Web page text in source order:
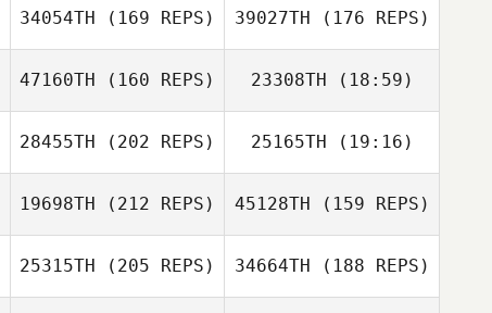
Bellock
Terrance Bellock
34054TH (169 REPS) 39027TH (176 REPS)
Jerry Wilson
47160TH (160 REPS)
Crystal Walker
23308TH (18:59)
Crystal Walker
28455TH (202 REPS) 25165TH (19:16)
Will Hungerford
19698TH (212 REPS) 45128TH (159 REPS)
25315TH (205 REPS) 34664TH (188 REPS)